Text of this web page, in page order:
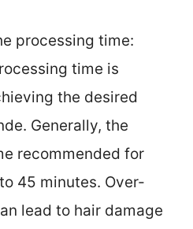
processing time:
time is
the desired
Generally, the
recommended for
45 minutes. Over-
lead to hair damage